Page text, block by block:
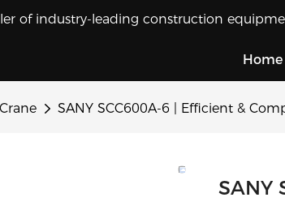
of industry-leading construction
Home
SANY SCC600A-6 | Efficient &
SANY